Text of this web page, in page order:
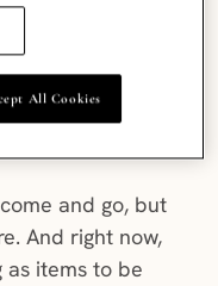
are a link in a
down through
they reflect
before.
and go, but
And right now,
as items to be
All Cookies